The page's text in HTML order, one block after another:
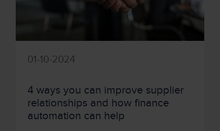
01-10-2024
4 ways you can improve supplier
relationships and how finance
automation can help